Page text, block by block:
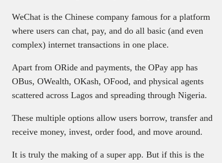
WeChat is the Chinese company famous for a platform
where users can chat, pay, and do all basic (and even
complex) internet transactions in one place.
Apart from ORide and payments, the OPay app has
OBus, OWealth, OKash, OFood, and physical agents
scattered across Lagos and spreading through Nigeria.
These multiple options allow users borrow, transfer and
receive money, invest, order food, and move around.
It is truly the making of a super app. But if this is the